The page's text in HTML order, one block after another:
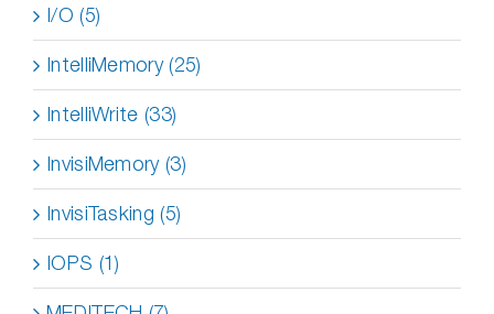
I/O (5)
IntelliMemory (25)
IntelliWrite (33)
InvisiMemory (3)
InvisiTasking (5)
IOPS (1)